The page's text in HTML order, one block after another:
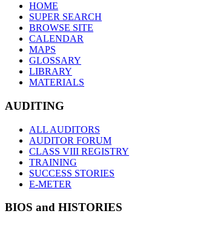
HOME
SUPER SEARCH
BROWSE SITE
CALENDAR
MAPS
GLOSSARY
LIBRARY
MATERIALS
AUDITING
ALL AUDITORS
AUDITOR FORUM
CLASS VIII REGISTRY
TRAINING
SUCCESS STORIES
E-METER
BIOS and HISTORIES